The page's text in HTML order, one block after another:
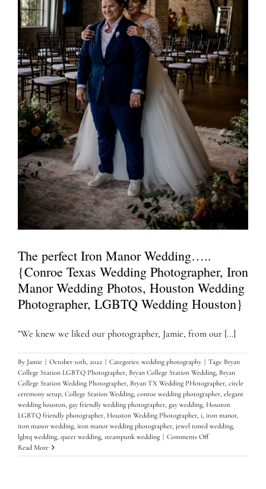
The perfect Iron Manor Wedding…..
{Conroe Texas Wedding Photographer, Iron
Manor Wedding Photos, Houston Wedding
Photographer, LGBTQ Wedding Houston}
"We knew we liked our photographer, Jamie, from our [...]
By Jamie October 10th, 2022 Categories: wedding photography Tags: Bryan
College Station LGBTQ Photographer, Bryan College Station Wedding, Bryan
College Station Wedding Photographer, Bryan TX Wedding PHotographer, circle
ceremony setup, College Station Wedding, conroe wedding photographer, elegant
wedding houston, gay friendly wedding photographer, gay wedding, Houston
LGBTQ friendly photographer, Houston Wedding Photographer, i, iron manor,
iron manor wedding, iron manor wedding photographer, jewel toned wedding,
lgbtq wedding, queer wedding, steampunk wedding Comments Offon
perfect
Read More